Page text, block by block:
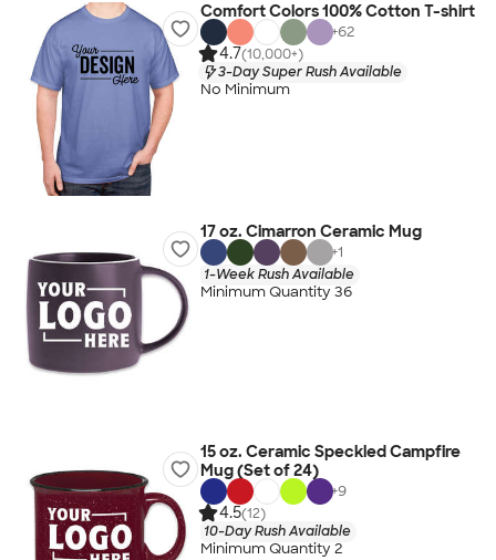
Comfort Colors 100% Cotton T-shirt
+62
4.7(10,000+)
3-Day Super Rush Available
No Minimum
17 oz. Cimarron Ceramic Mug
+1
1-Week Rush Available
Minimum Quantity 36
15 oz. Ceramic Speckled Campfire
Mug (Set of 24)
+9
4.5(12)
10-Day Rush Available
Minimum Quantity 2